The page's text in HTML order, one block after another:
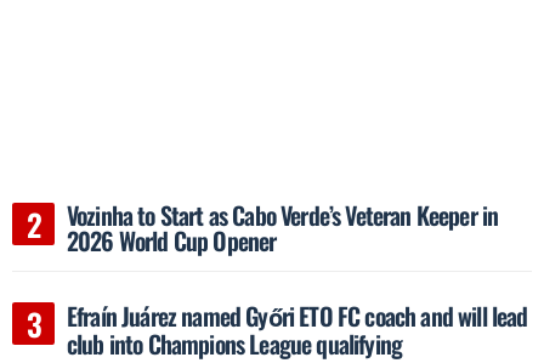
Vozinha to Start as Cabo Verde’s Veteran Keeper in
2026 World Cup Opener
Efraín Juárez named Győri ETO FC coach and will lead
club into Champions League qualifying